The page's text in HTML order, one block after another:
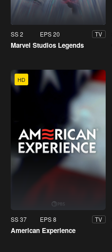
SS 2 EPS 20 TV
Marvel Studios Legends
HD
SS 37 EPS 8 TV
American Experience